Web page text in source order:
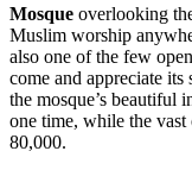
Mosque overlooking
Muslim worship
also one of the few
come and appreciate
the mosque’s beautiful
one time, while the vast
80,000.